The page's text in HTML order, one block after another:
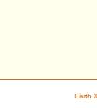
Earth